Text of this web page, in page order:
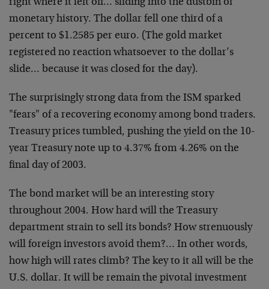
right where it left off… sliding into the dustbin of
monetary history. The dollar fell one third of a
percent to $1.2585 per euro. (The gold market
registered no reaction whatsoever to the dollar’s
slide… because it was closed for the day).
The surprisingly strong data from the ISM sparked
"fears" of a recovering economy among bond traders.
Treasury prices tumbled, pushing the yield on the 10-
year Treasury note up to 4.37% from 4.26% on the
final day of 2003.
The bond market will be an interesting story
throughout 2004. Howhard will the Treasury
department strain to sell its bonds? How strenuously
will foreign investors avoid them?… In other words,
howhigh will rates climb? The key to it all will be the
U.S. dollar. It will be remain the pivotal investment